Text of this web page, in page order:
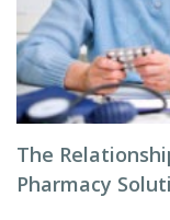
The
Pharmacy